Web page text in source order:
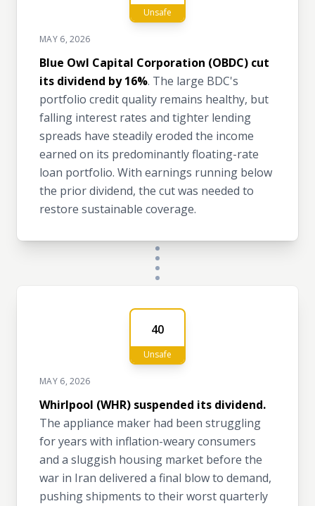
Unsafe
MAY 6, 2026
Blue Owl Capital Corporation (OBDC) cut
its dividend by 16%. The large BDC's
portfolio credit quality remains healthy, but
falling interest rates and tighter lending
spreads have steadily eroded the income
earned on its predominantly floating-rate
loan portfolio. With earnings running below
the prior dividend, the cut was needed to
restore sustainable coverage.
40
Unsafe
MAY 6, 2026
Whirlpool (WHR) suspended its dividend.
The appliance maker had been struggling
for years with inflation-weary consumers
and a sluggish housing market before the
war in Iran delivered a final blow to demand,
pushing shipments to their worst quarterly